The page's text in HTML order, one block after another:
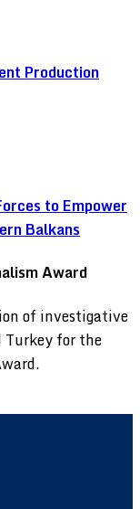
Production
to Empower
Balkans
Award
of investigative
for the